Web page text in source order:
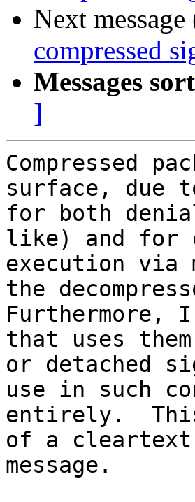
Next
compressed
Messages
]
Compressed
surface, due
for both
like) and for
execution via
the
Furthermore,
that uses
or detached
use in such
entirely.
of a
message.